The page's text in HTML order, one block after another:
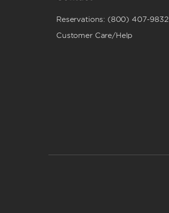
Reservations: (800) 407-9832
Customer Care/Help